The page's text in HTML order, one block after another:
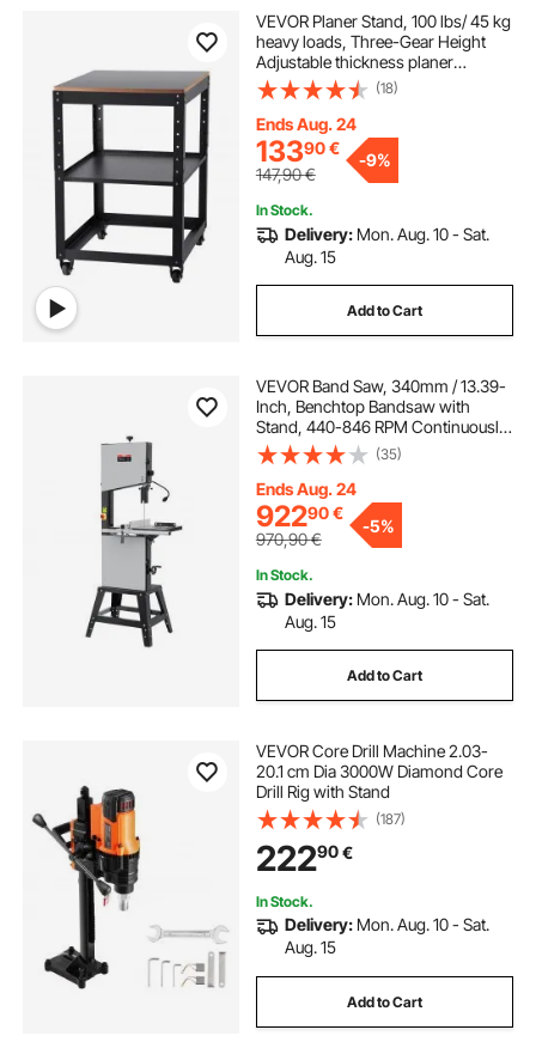
VEVOR Planer Stand, 100 lbs/ 45 kg
heavy loads, Three-Gear Height
Adjustable thickness planer
table,with 4 Stable Casters &
Storage Space, for most planers,
saws, bench-top machines, power
tools
(18)
Ends Aug. 24
13390€
147,90€
-9%
In Stock.
Delivery: Mon. Aug. 10 - Sat.
Aug. 15
Add to Cart
VEVOR Band Saw, 340mm / 13.39-
Inch, Benchtop Bandsaw with
Stand, 440-846 RPM Continuously
Viable Speed, 1100W 1.5HP, 220V,
Optimized Work Light, and Miter
Gauge, for Woodworking
Aluminum Wood Metal Copper
(35)
Ends Aug. 24
92290€
970,90€
-5%
In Stock.
Delivery: Mon. Aug. 10 - Sat.
Aug. 15
Add to Cart
VEVOR Core Drill Machine 2.03-
20.1 cm Dia 3000W Diamond Core
Drill Rig with Stand
(187)
22290€
In Stock.
Delivery: Mon. Aug. 10 - Sat.
Aug. 15
Add to Cart